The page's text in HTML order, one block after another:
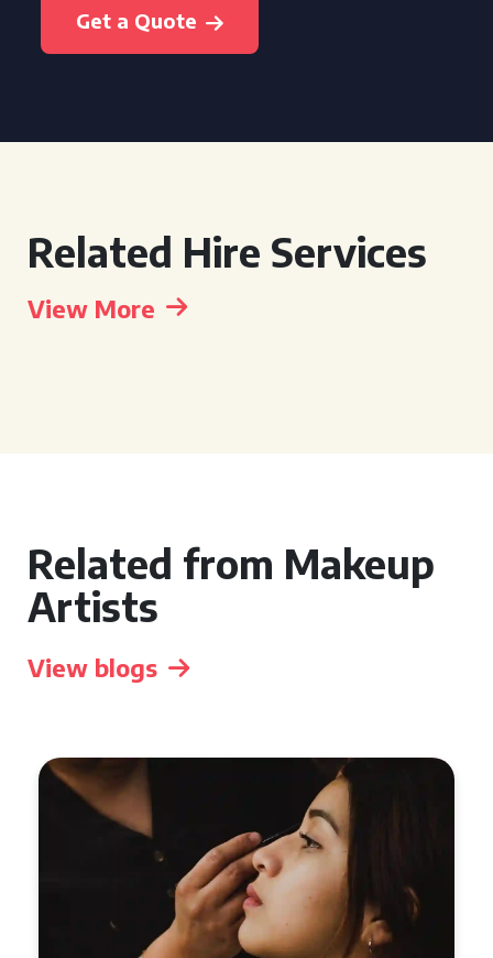
Get a Quote
Related Hire Services
View More
Related from Makeup
Artists
View blogs